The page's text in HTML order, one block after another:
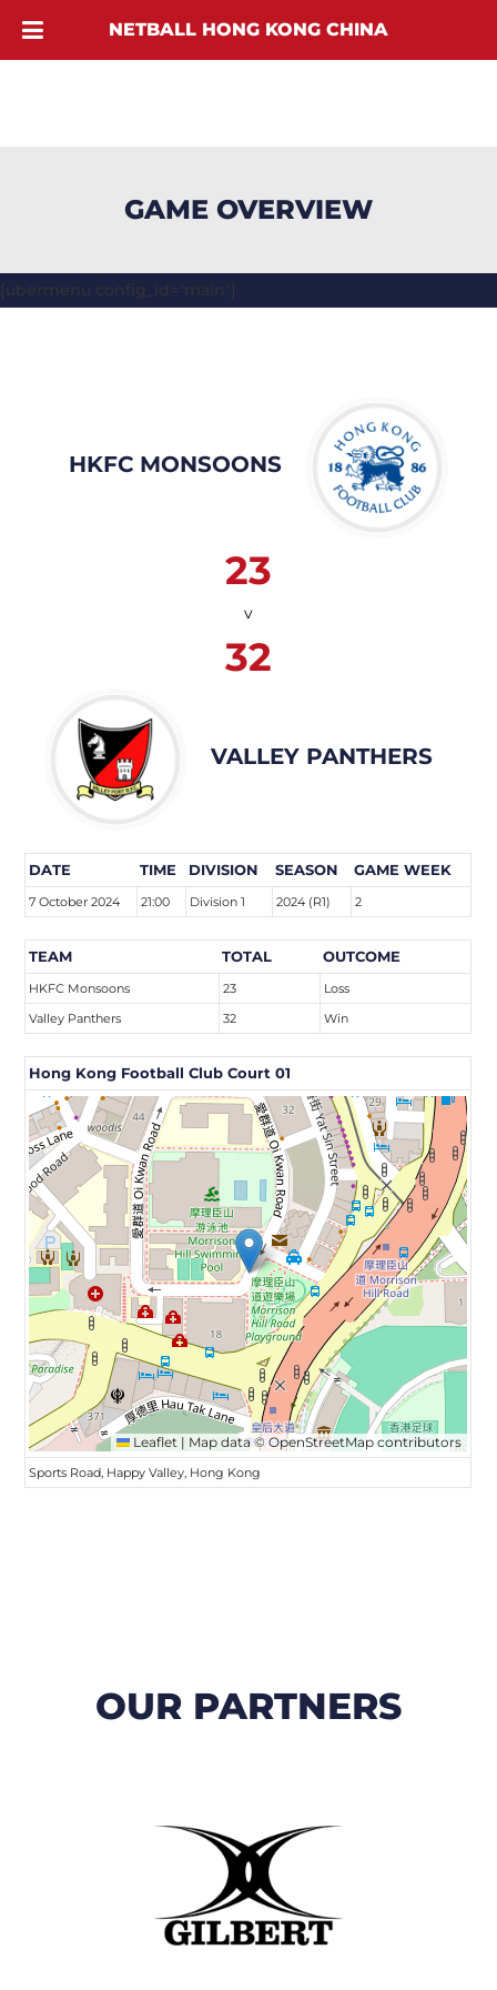
GAME OVERVIEW
[ubermenu config_id="main"]
HKFC MONSOONS
23
v
32
VALLEY PANTHERS
DATE TIME DIVISION SEASON GAME WEEK
7 October 2024 21:00 Division 1 2024 (R1) 2
TEAM TOTAL OUTCOME
HKFC Monsoons 23
Loss
Valley Panthers
32 Win
Hong Kong Football Club Court 01
Leaflet | Map data ©OpenStreetMap contributors
Sports Road, Happy Valley, Hong Kong
OUR PARTNERS
NETBALL HONG KONG CHINA